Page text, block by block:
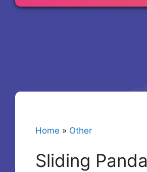
Home » Other
Sliding Panda